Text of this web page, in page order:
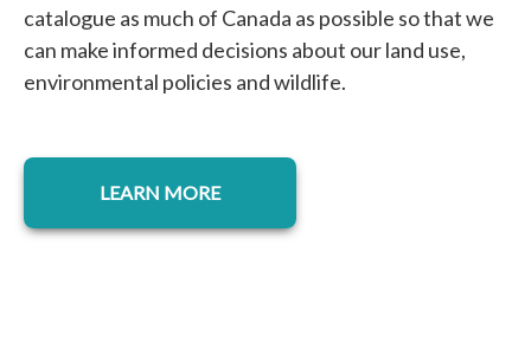
catalogue as much of Canada as possible so that we
can make informed decisions about our land use,
environmental policies and wildlife.
LEARN MORE